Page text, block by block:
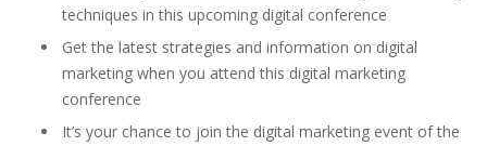
techniques in this upcoming digital conference
Get the latest strategies and information on digital
marketing when you attend this digital marketing
conference
It’s your chance to join the digital marketing event of the